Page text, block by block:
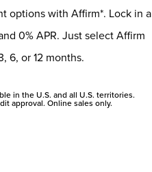
options with Affirm*. Lock in a
0% APR. Just select Affirm
6, or 12 months.
in the U.S. and all U.S. territories.
approval. Online sales only.